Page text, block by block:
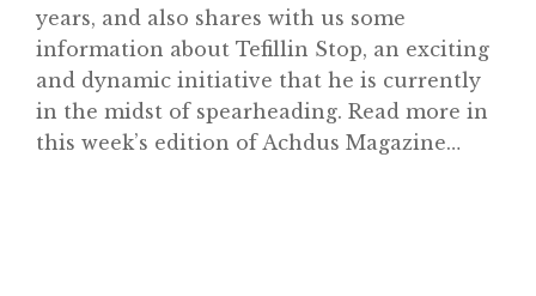
years, and also shares with us some
information about Tefillin Stop, an exciting
and dynamic initiative that he is currently
in the midst of spearheading. Read more in
this week’s edition of Achdus Magazine…
Shiurim
Achdus Magazine
Contact